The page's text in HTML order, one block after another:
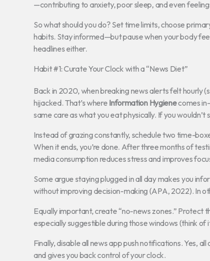
—contributing to anxiety, poor sleep, and even
So what should you do? Set time limits, choose
habits. Stay informed—but pause when your body
headlines either.
Habit #1: Curate Your Clock with a “News Diet”
Back in 2020, when breaking news alerts felt hourly
hijacked. That’s where Information Hygienecomes
same care as what you eat physically. If you
Instead of grazing constantly, schedule two time-
When it ends, you’re done. After three months of
media consumption reduces stress and improves
Some argue staying plugged in all day makes you
without improving decision-making (APA, 2022). In
Equally important, create “no-news zones.” Protect
especially suggestible during those windows (think of
Finally, disable all news app push notifications. Yes,
and gives you back control of your clock.